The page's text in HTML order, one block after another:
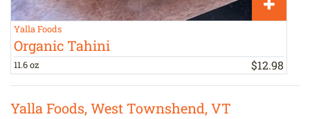
Yalla Foods
Organic Tahini
11.6 oz $12.98
Yalla Foods, West Townshend, VT